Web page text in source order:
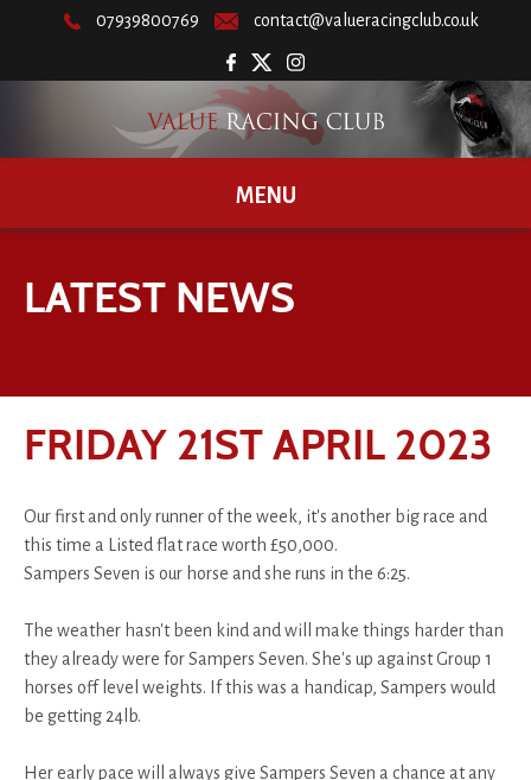
07939800769 contact@valueracingclub.co.uk
MENU
LATEST NEWS
FRIDAY 21ST APRIL 2023
Our first and only runner of the week, it's another big race and
this time a Listed flat race worth £50,000.
Sampers Seven is our horse and she runs in the 6:25.
The weather hasn't been kind and will make things harder than
they already were for Sampers Seven. She's up against Group 1
horses off level weights. If this was a handicap, Sampers would
be getting 24lb.
Her early pace will always give Sampers Seven a chance at any